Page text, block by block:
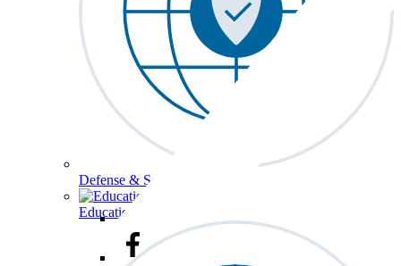
Defense & Security
Education